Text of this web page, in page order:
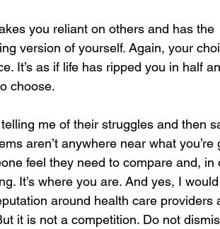
you reliant on others and has the
version of yourself. Again, your
It’s as if life has ripped you in half
choose.
me of their struggles and then
aren’t anywhere near what you’re
feel they need to compare and, in
It’s where you are. And yes, I
around health care providers
it is not a competition. Do not